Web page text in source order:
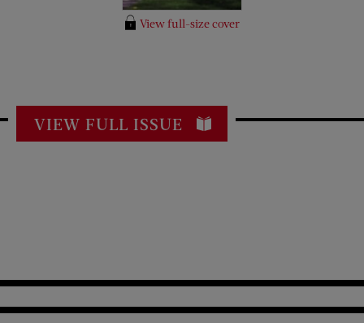
View full-size cover
VIEW FULL ISSUE